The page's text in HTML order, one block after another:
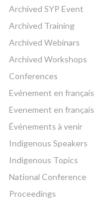
Archived SYP Event
Archived Training
Archived Webinars
Archived Workshops
Conferences
Evénement en français
Evenement en français
Événements à venir
Indigenous Speakers
Indigenous Topics
National Conference
Proceedings